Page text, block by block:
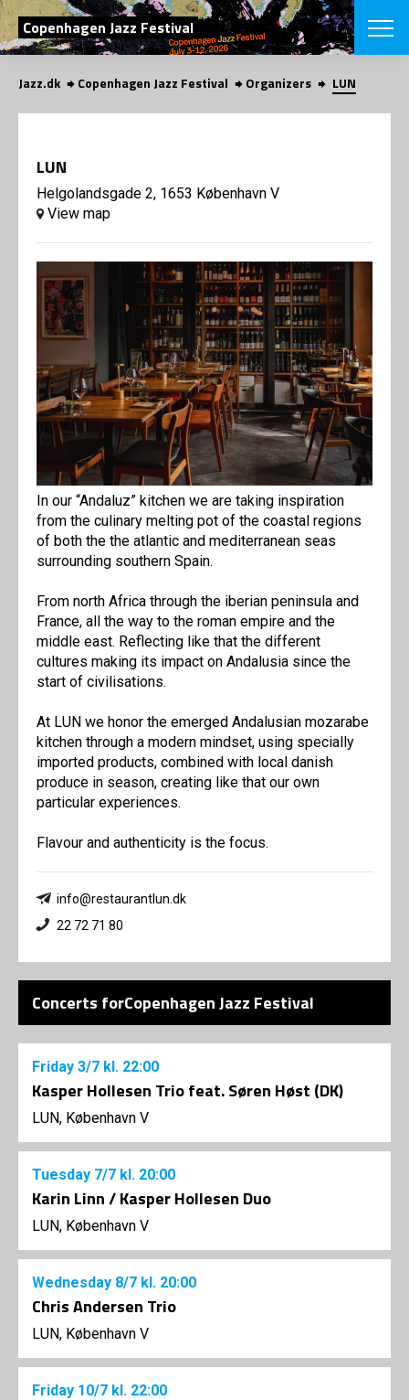
SEARCH
Copenhagen Jazz Festival
Danish
App
App
About us
Contributors
Press
Contact us
Privacy
SHOP
Jazz.dk Copenhagen Jazz Festival Organizers LUN
LUN
Helgolandsgade 2, 1653 København V
View map
In our “Andaluz” kitchen we are taking inspiration
from the culinary melting pot of the coastal regions
of both the the atlantic and mediterranean seas
surrounding southern Spain.
From north Africa through the iberian peninsula and
France, all the way to the roman empire and the
middle east. Reflecting like that the different
cultures making its impact on Andalusia since the
start of civilisations.
At LUN we honor the emerged Andalusian mozarabe
kitchen through a modern mindset, using specially
imported products, combined with local danish
produce in season, creating like that our own
particular experiences.
Flavour and authenticity is the focus.
info@restaurantlun.dk
22 72 71 80
Concerts forCopenhagen Jazz Festival
Friday 3/7 kl. 22:00
Kasper Hollesen Trio feat. Søren Høst (DK)
LUN, København V
Tuesday 7/7 kl. 20:00
Karin Linn / Kasper Hollesen Duo
LUN, København V
Wednesday 8/7 kl. 20:00
Chris Andersen Trio
LUN, København V
Friday 10/7 kl. 22:00